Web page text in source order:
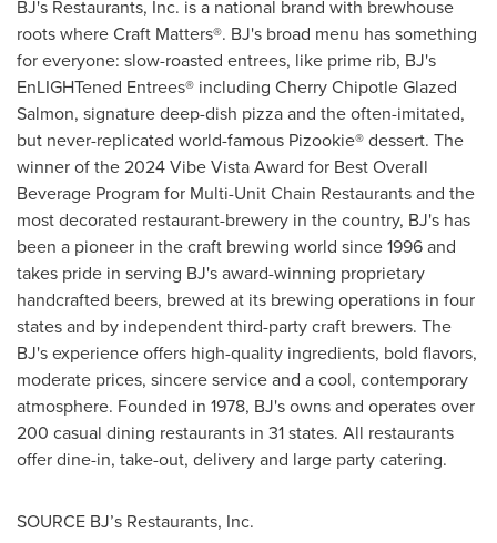
BJ's Restaurants, Inc. is a national brand with brewhouse
roots where Craft Matters®. BJ's broad menu has something
for everyone: slow-roasted entrees, like prime rib, BJ's
EnLIGHTened Entrees® including Cherry Chipotle Glazed
Salmon, signature deep-dish pizza and the often-imitated,
but never-replicated world-famous Pizookie® dessert. The
winner of the 2024 Vibe Vista Award for Best Overall
Beverage Program for Multi-Unit Chain Restaurants and the
most decorated restaurant-brewery in the country, BJ's has
been a pioneer in the craft brewing world since 1996 and
takes pride in serving BJ's award-winning proprietary
handcrafted beers, brewed at its brewing operations in four
states and by independent third-party craft brewers. The
BJ's experience offers high-quality ingredients, bold flavors,
moderate prices, sincere service and a cool, contemporary
atmosphere. Founded in 1978, BJ's owns and operates over
200 casual dining restaurants in 31 states. All restaurants
offer dine-in, take-out, delivery and large party catering.
SOURCE BJ’s Restaurants, Inc.